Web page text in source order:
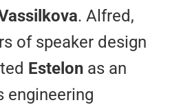
Alissa Vassilkova
30 years of speaker
createdEstelon
of his engineering